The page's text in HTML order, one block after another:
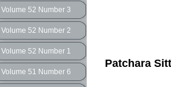
Volume 52 Number 3
Volume 52 Number 2
Volume 52 Number 1
Volume 51 Number 6
Patchara